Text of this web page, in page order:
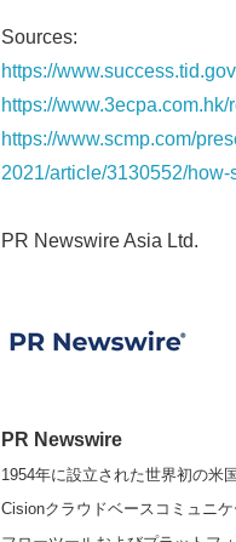
Sources:
https://
https://
https://www.scmp.com/
2021/article/3130552/how-
PR Newswire Asia Ltd.
PR Newswire
1954年に設立された世界初の米
Cisionクラウドベースコミュニ